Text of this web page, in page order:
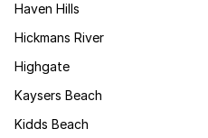
Haven Hills
Hickmans River
Highgate
Kaysers Beach
Kidds Beach